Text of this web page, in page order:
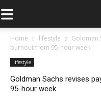
Home lifestyle
Goldman
burnout from 95-hour week
lifestyle
Goldman Sachs revises
95-hour week